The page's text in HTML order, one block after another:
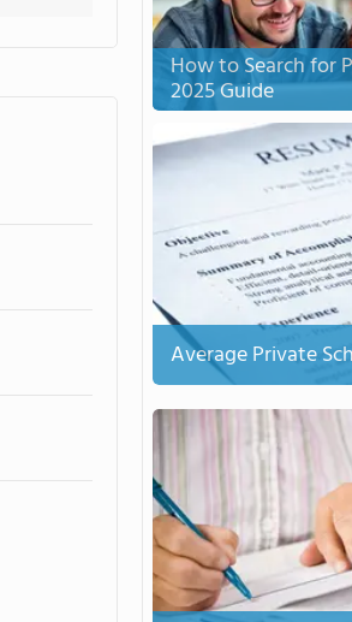
How to Search for
2025 Guide
Average Private